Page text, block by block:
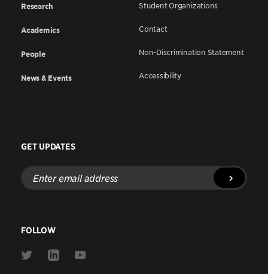
Research
Academics
People
News & Events
Student Organizations
Contact
Non-Discrimination Statement
Accessibility
GET UPDATES
Enter
email
address
FOLLOW
Link
Link